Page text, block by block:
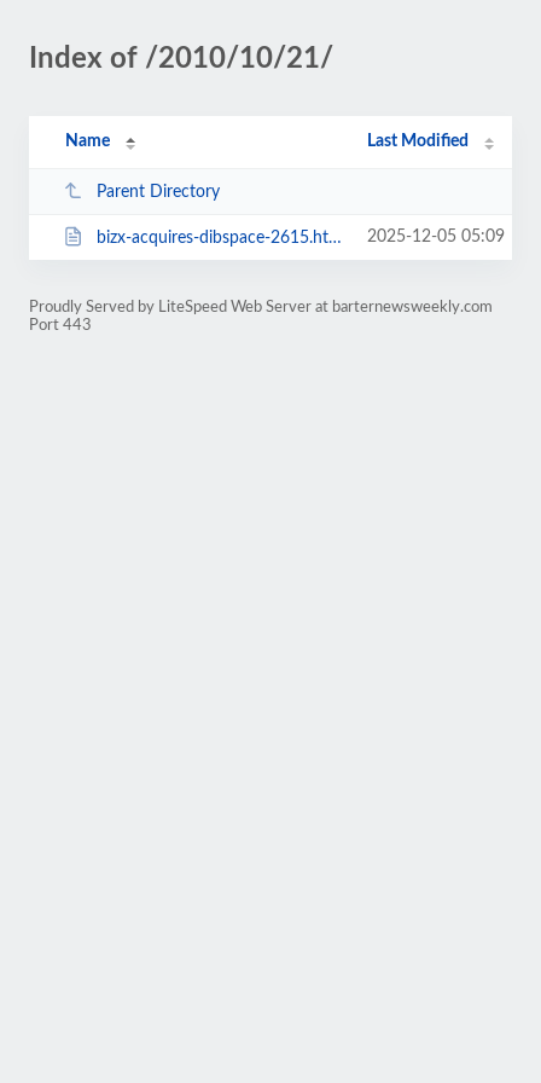
Index of /2010/10/21/
Name Last Modified
Parent Directory
bizx-acquires-dibspace-2615.html 2025-12-05 05:09
Proudly Served by LiteSpeed Web Server at barternewsweekly.com
Port 443